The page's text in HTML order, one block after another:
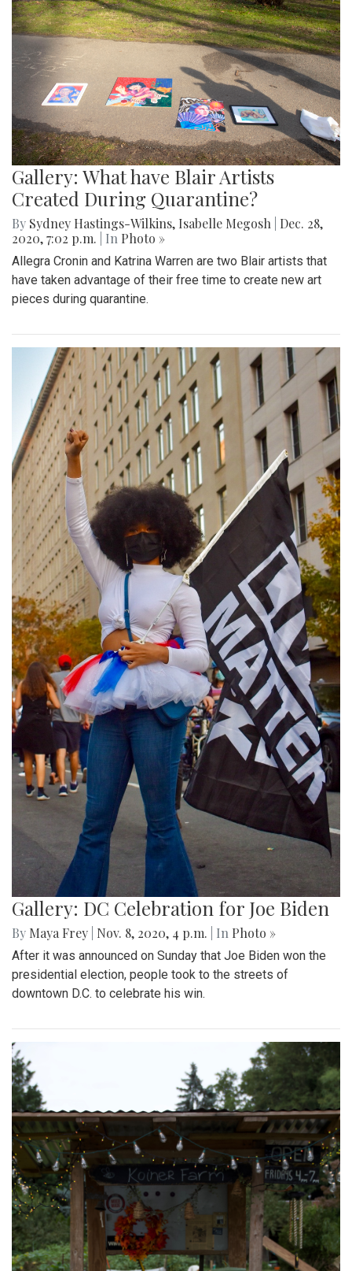
Gallery: What have Blair Artists
Created During Quarantine?
By Sydney Hastings-Wilkins, Isabelle Megosh
Dec. 28,
2020, 7:02 p.m.
| In Photo »
Allegra Cronin and Katrina Warren are two Blair artists that
have taken advantage of their free time to create new art
pieces during quarantine.
Gallery: DC Celebration for Joe Biden
By Maya Frey Nov. 8, 2020, 4 p.m. | In Photo »
After it was announced on Sunday that Joe Biden won the
presidential election, people took to the streets of
downtown D.C. to celebrate his win.